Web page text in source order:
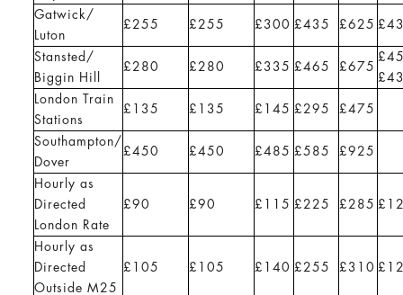
Gatwick/
Luton
£255 £255 £300 £435 £625
Stansted/
Biggin Hill
£280 £280 £335 £465 £675
London Train
Stations
£135 £135 £145 £295 £475
Southampton/
Dover
£450 £450 £485 £585 £925
Hourly as
Directed
London Rate
£90 £90 £115 £225 £285
Hourly as
Directed
Outside M25
£105 £105 £140 £255 £310